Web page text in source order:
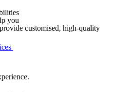
you
customised, high-quality